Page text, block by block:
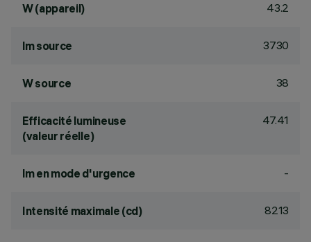
W (appareil) 43.2
lm source 3730
W source 38
Efficacité lumineuse
(valeur réelle)
47.41
lm en mode d'urgence -
Intensité maximale (cd) 8213